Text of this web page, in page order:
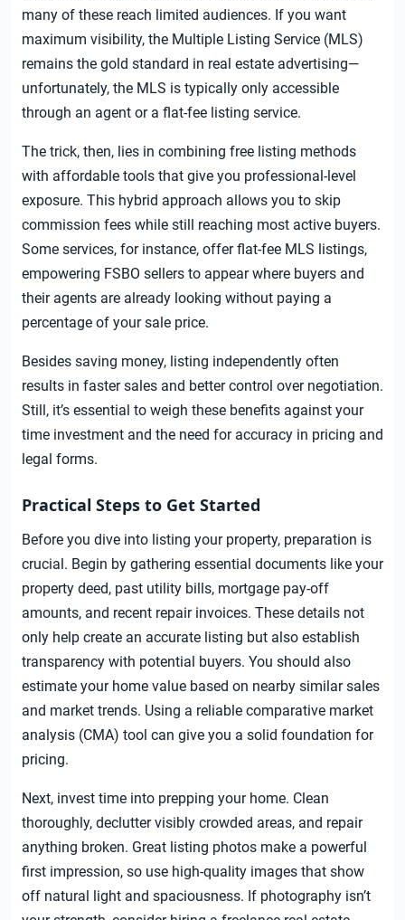
many of these reach limited audiences. If you want
maximum visibility, the Multiple Listing Service (MLS)
remains the gold standard in real estate advertising—
unfortunately, the MLS is typically only accessible
through an agent or a flat-fee listing service.
The trick, then, lies in combining free listing methods
with affordable tools that give you professional-level
exposure. This hybrid approach allows you to skip
commission fees while still reaching most active buyers.
Some services, for instance, offer flat-fee MLS listings,
empowering FSBO sellers to appear where buyers and
their agents are already looking without paying a
percentage of your sale price.
Besides saving money, listing independently often
results in faster sales and better control over negotiation.
Still, it’s essential to weigh these benefits against your
time investment and the need for accuracy in pricing and
legal forms.
Practical Steps to Get Started
Before you dive into listing your property, preparation is
crucial. Begin by gathering essential documents like your
property deed, past utility bills, mortgage pay-off
amounts, and recent repair invoices. These details not
only help create an accurate listing but also establish
transparency with potential buyers. You should also
estimate your home value based on nearby similar sales
and market trends. Using a reliable comparative market
analysis (CMA) tool can give you a solid foundation for
pricing.
Next, invest time into prepping your home. Clean
thoroughly, declutter visibly crowded areas, and repair
anything broken. Great listing photos make a powerful
first impression, so use high-quality images that show
off natural light and spaciousness. If photography isn’t